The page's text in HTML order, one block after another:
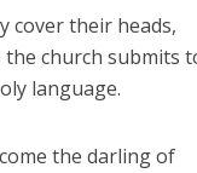
cover their heads,
church submits
language.
the darling of